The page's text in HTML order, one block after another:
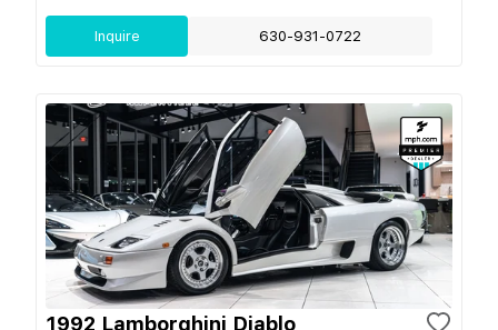
Inquire 630-931-0722
1992 Lamborghini Diablo